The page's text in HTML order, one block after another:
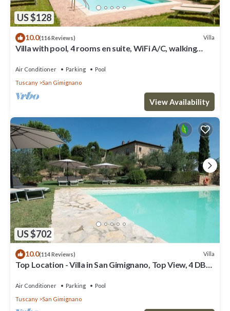
US $128
10.0(116 Reviews) Villa
Villa with pool, 4 rooms en suite, WiFi A/C, walking
Air Conditioner Parking
Pool
Tuscany
San Gimignano
View Availability
US $702
10.0(114 Reviews) Villa
Top Location - Villa in San Gimignano, Top View, 4 DBL
Air Conditioner Parking
Pool
Tuscany
San Gimignano